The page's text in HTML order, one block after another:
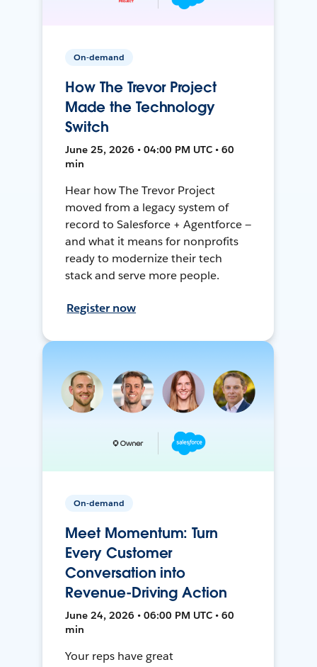
On-demand
How The Trevor Project
Made the Technology
Switch
June 25, 2026 • 04:00 PM UTC • 60
min
Hear how The Trevor Project
moved from a legacy system of
record to Salesforce + Agentforce —
and what it means for nonprofits
ready to modernize their tech
stack and serve more people.
Register now
On-demand
Meet Momentum: Turn
Every Customer
Conversation into
Revenue-Driving Action
June 24, 2026 • 06:00 PM UTC • 60
min
Your reps have great